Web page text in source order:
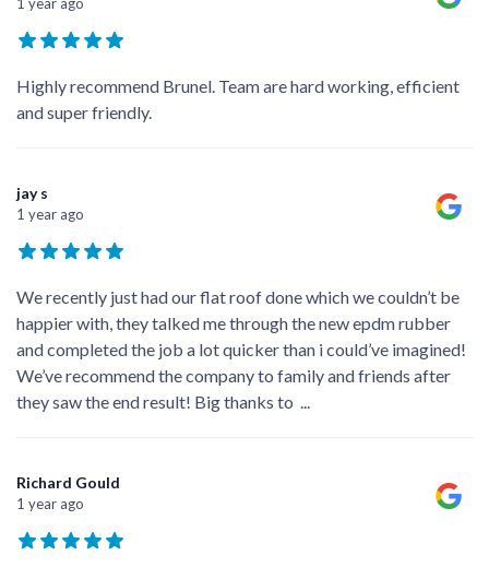
Highly recommend Brunel. Team are hard working, efficient
and super friendly.
jay s
1 year ago
We recently just had our flat roof done which we couldn’t be
happier with, they talked me through the new epdm rubber
and completed the job a lot quicker than i could’ve imagined!
We’ve recommend the company to family and friends after
they saw the end result! Big thanks to ...
Richard Gould
1 year ago